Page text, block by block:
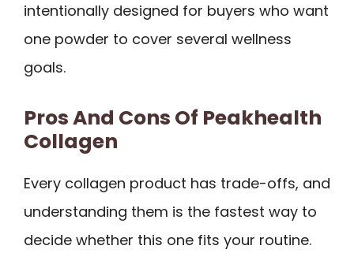
intentionally designed for buyers who want
one powder to cover several wellness
goals.
Pros And Cons Of Peakhealth
Collagen
Every collagen product has trade-offs, and
understanding them is the fastest way to
decide whether this one fits your routine.